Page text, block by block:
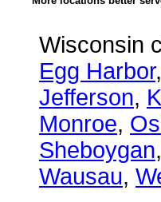
Wisconsin
Egg Harbor,
Jefferson,
Monroe,
Sheboygan,
Wausau,